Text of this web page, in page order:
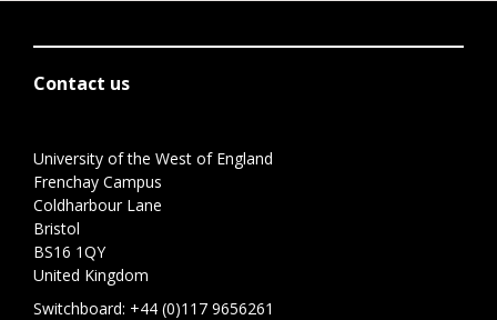
Contact us
University of the West of England
Frenchay Campus
Coldharbour Lane
Bristol
BS16 1QY
United Kingdom
Switchboard: +44 (0)117 9656261